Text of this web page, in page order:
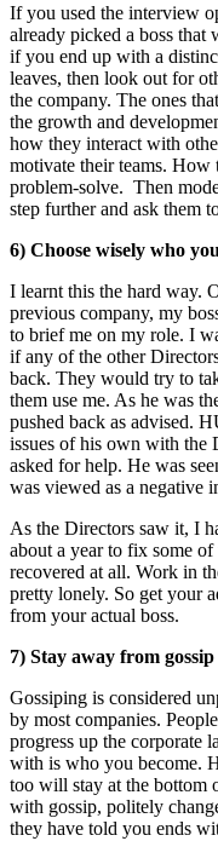
If you used the interview
already picked a boss
if you end up with a
leaves, then look out for
the company. The ones
the growth and
how they interact with
motivate their teams.
problem-solve. Then
step further and ask them
6) Choose wisely who
I learnt this the hard way.
previous company, my
to brief me on my role. I
if any of the other
back. They would try to
them use me. As he was
pushed back as advised.
issues of his own with the
asked for help. He was
was viewed as a negative
As the Directors saw it, I
about a year to fix some
recovered at all. Work in
pretty lonely. So get your
from your actual boss.
7) Stay away from gossip
Gossiping is considered
by most companies.
progress up the corporate
with is who you become.
too will stay at the bottom
with gossip, politely
they have told you ends